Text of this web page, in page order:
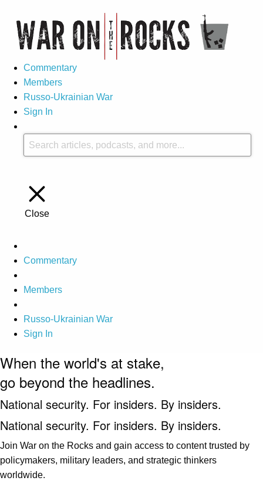
Commentary
Members
Russo-Ukrainian War
Sign In
Close
Commentary
Members
Russo-Ukrainian War
Sign In
When the world's at stake,
go beyond the headlines.
National security. For insiders. By insiders.
National security. For insiders. By insiders.
Join War on the Rocks and gain access to content trusted by
policymakers, military leaders, and strategic thinkers
worldwide.